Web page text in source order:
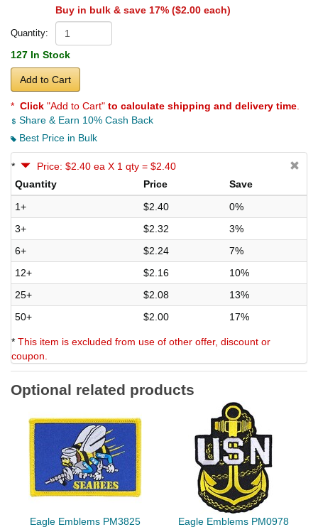
Buy in bulk & save 17% ($2.00 each)
Quantity:
127 In Stock
Add to Cart
* Click "Add to Cart" to calculate shipping and delivery time
Share & Earn 10% Cash Back
Best Price in Bulk
*
Price: $2.40 ea X 1 qty = $2.40
Quantity
Price
Save
1+
$2.40
0%
3+
$2.32
3%
6+
$2.24
7%
12+
$2.16
10%
25+
$2.08
13%
50+
$2.00 17%
* This item is excluded from use of other offer, discount or
coupon.
Optional related products
Eagle Emblems PM3825
Eagle Emblems PM0978